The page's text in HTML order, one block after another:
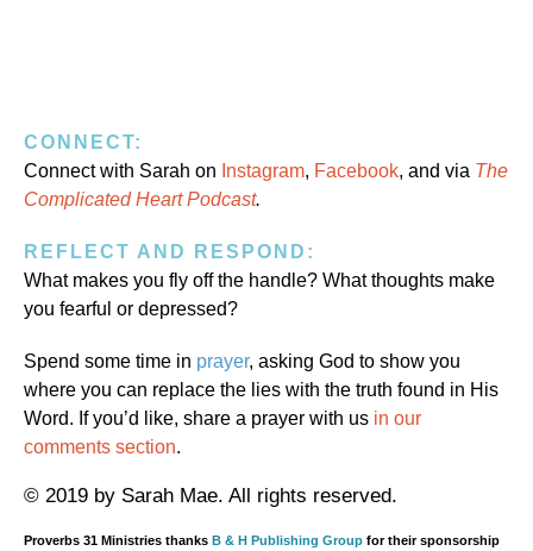
CONNECT:
Connect with Sarah on Instagram, Facebook, and via The
Complicated Heart Podcast.
REFLECT AND RESPOND:
What makes you fly off the handle? What thoughts make
you fearful or depressed?
Spend some time in prayer, asking God to show you
where you can replace the lies with the truth found in His
Word. If you’d like, share a prayer with us in our
comments section.
© 2019 by Sarah Mae. All rights reserved.
Proverbs 31 Ministries thanks B & H Publishing Group for their sponsorship